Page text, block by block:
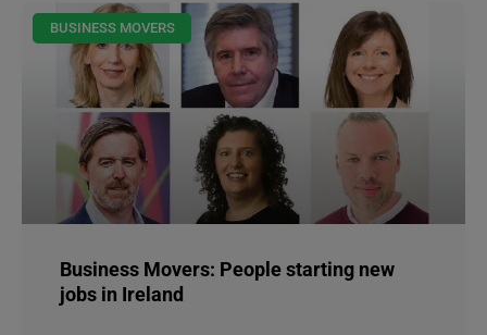
BUSINESS MOVERS
Business Movers: People starting new
jobs in Ireland